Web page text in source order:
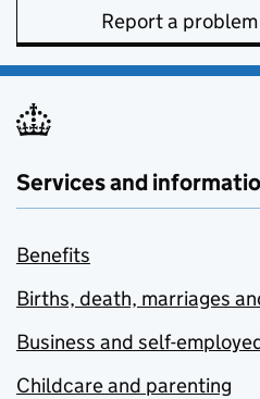
Report a
Services and
Benefits
Births, death, marriages
Business and self-
Childcare and parenting